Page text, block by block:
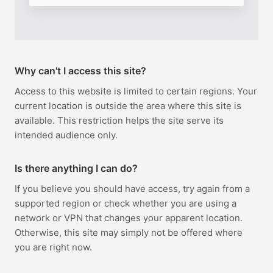
Why can't I access this site?
Access to this website is limited to certain regions. Your
current location is outside the area where this site is
available. This restriction helps the site serve its
intended audience only.
Is there anything I can do?
If you believe you should have access, try again from a
supported region or check whether you are using a
network or VPN that changes your apparent location.
Otherwise, this site may simply not be offered where
you are right now.